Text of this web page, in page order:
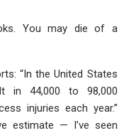
You may die of a
“In the United States
in 44,000 to 98,000
injuries each year.”
estimate — I’ve seen